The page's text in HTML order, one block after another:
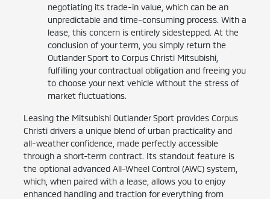
negotiating its trade-in value, which can be an
unpredictable and time-consuming process. With a
lease, this concern is entirely sidestepped. At the
conclusion of your term, you simply return the
Outlander Sport to Corpus Christi Mitsubishi,
fulfilling your contractual obligation and freeing you
to choose your next vehicle without the stress of
market fluctuations.
Leasing the Mitsubishi Outlander Sport provides Corpus
Christi drivers a unique blend of urban practicality and
all-weather confidence, made perfectly accessible
through a short-term contract. Its standout feature is
the optional advanced All-Wheel Control (AWC) system,
which, when paired with a lease, allows you to enjoy
enhanced handling and traction for everything from